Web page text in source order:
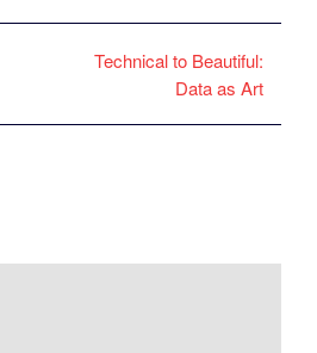
Technical to Beautiful:
Data as Art